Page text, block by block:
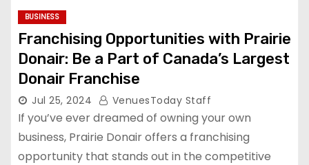
BUSINESS
Franchising Opportunities with Prairie
Donair: Be a Part of Canada’s Largest
Donair Franchise
Jul 25, 2024 VenuesToday Staff
If you’ve ever dreamed of owning your own
business, Prairie Donair offers a franchising
opportunity that stands out in the competitive